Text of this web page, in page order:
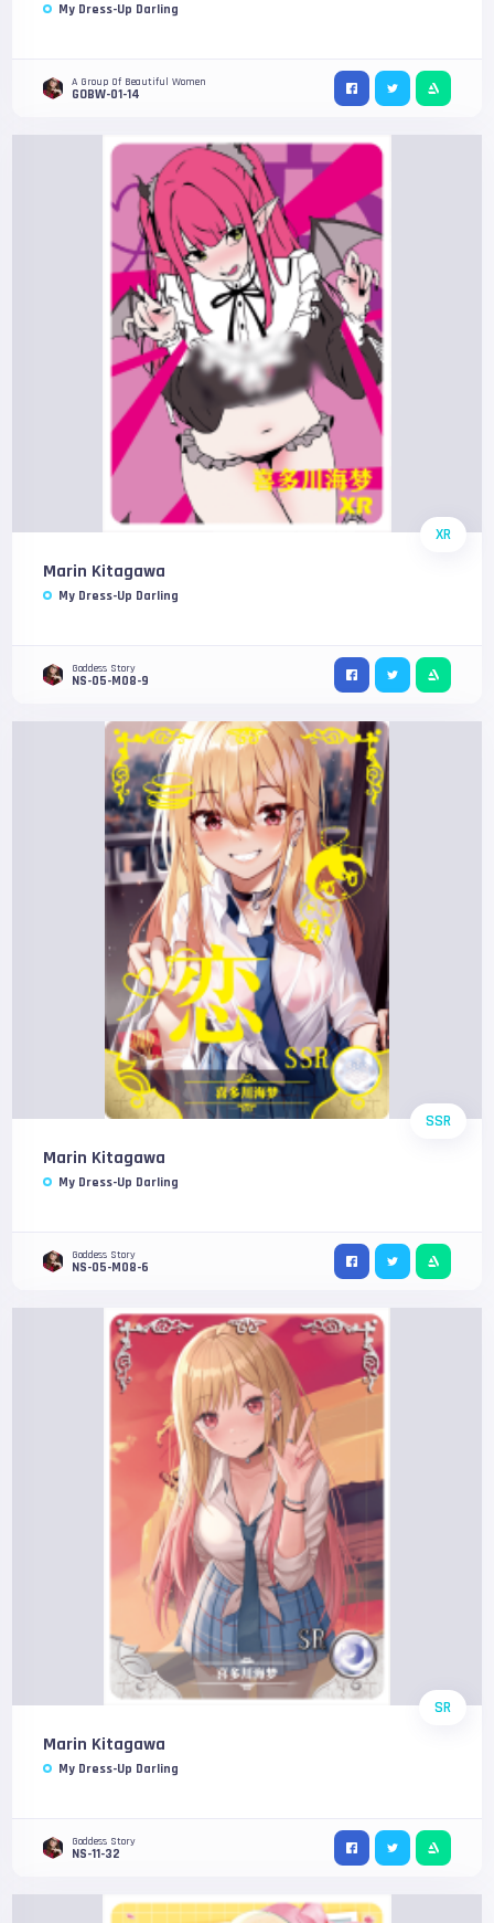
My Dress-Up Darling
A Group Of Beautiful Women
GOBW-01-14
XR
Marin Kitagawa
My Dress-Up Darling
Goddess Story
NS-05-M08-9
SSR
Marin Kitagawa
My Dress-Up Darling
Goddess Story
NS-05-M08-6
SR
Marin Kitagawa
My Dress-Up Darling
Goddess Story
NS-11-32